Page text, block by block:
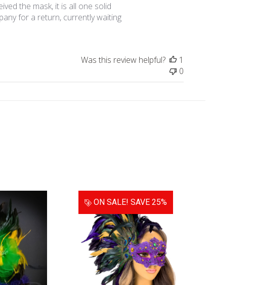
the mask, it is all one solid
for a return, currently waiting
Was this review helpful?
1
0
ON SALE! SAVE 25%